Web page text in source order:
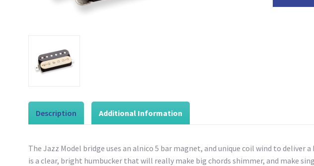
Description Additional Information
The Jazz Model bridge uses an alnico 5 bar magnet, and unique coil wind to
is a clear, bright humbucker that will really make big chords shimmer, and make